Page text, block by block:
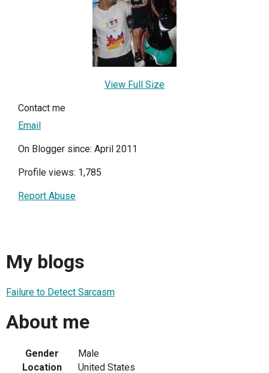
View Full Size
Contact me
Email
On Blogger since: April 2011
Profile views: 1,785
Report Abuse
My blogs
Failure to Detect Sarcasm
About me
Gender
Male
Location
United States